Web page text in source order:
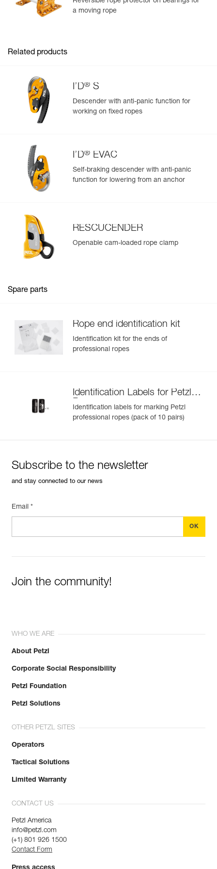
Learn More
a moving rope
Related products
I’D® S
Descender with anti-panic function for
working on fixed ropes
I’D® EVAC
Self-braking descender with anti-panic
function for lowering from an anchor
RESCUCENDER
Openable cam-loaded rope clamp
Spare parts
Rope end identification kit
Identification kit for the ends of
professional ropes
Identification Labels for Petzl
Ropes
Identification labels for marking Petzl
professional ropes (pack of 10 pairs)
Subscribe to the newsletter
and stay connected to our news
Email *
Join the community!
WHO WE ARE
About Petzl
Corporate Social Responsibility
Petzl Foundation
Petzl Solutions
OTHER PETZL SITES
Operators
Tactical Solutions
Limited Warranty
CONTACT US
Petzl America
info@petzl.com
(+1) 801 926 1500
Contact Form